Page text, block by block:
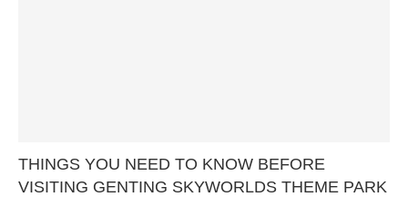
THINGS YOU NEED TO KNOW BEFORE
VISITING GENTING SKYWORLDS THEME PARK